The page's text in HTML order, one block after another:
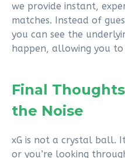
we provide instant,
matches. Instead of
you can see the
happen, allowing you
Final
the Noise
xG is not a crystal ball.
or you’re looking